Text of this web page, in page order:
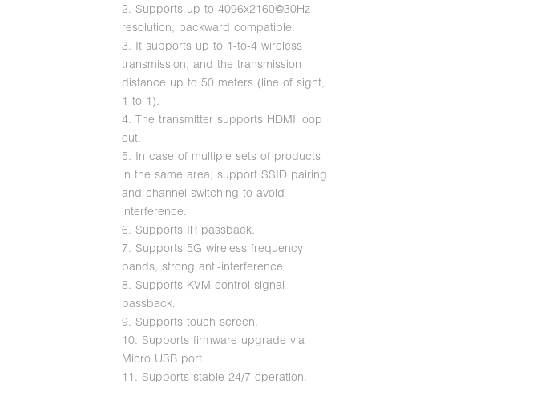
2. Supports up to 4096x2160@30Hz
resolution, backward compatible.
3. It supports up to 1-to-4 wireless
transmission, and the transmission
distance up to 50 meters (line of sight,
1-to-1).
4. The transmitter supports HDMI loop
out.
5. In case of multiple sets of products
in the same area, support SSID pairing
and channel switching to avoid
interference.
6. Supports IR passback.
7. Supports 5G wireless frequency
bands, strong anti-interference.
8. Supports KVM control signal
passback.
9. Supports touch screen.
10. Supports firmware upgrade via
Micro USB port.
11. Supports stable 24/7 operation.